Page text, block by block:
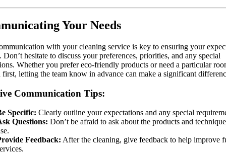
Your Needs
with your cleaning service is key to ensuring your
Don’t hesitate to discuss your preferences, priorities, and any special
Whether you prefer eco-friendly products or need a particular
first, letting the team know in advance can make a significant
Communication Tips:
Specific: Clearly outline your expectations and any special
Questions: Don’t be afraid to ask about the products and
Feedback: After the cleaning, give feedback to help improve